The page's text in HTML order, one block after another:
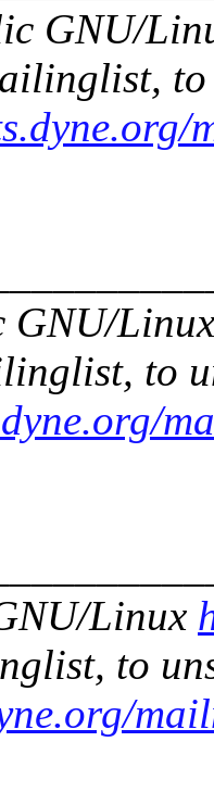
GNU/
to
GNU/
to
Linux
to